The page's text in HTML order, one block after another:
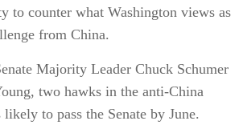
to counter what Washington views as
from China.
Majority Leader Chuck Schumer
two hawks in the anti-China
to pass the Senate by June.